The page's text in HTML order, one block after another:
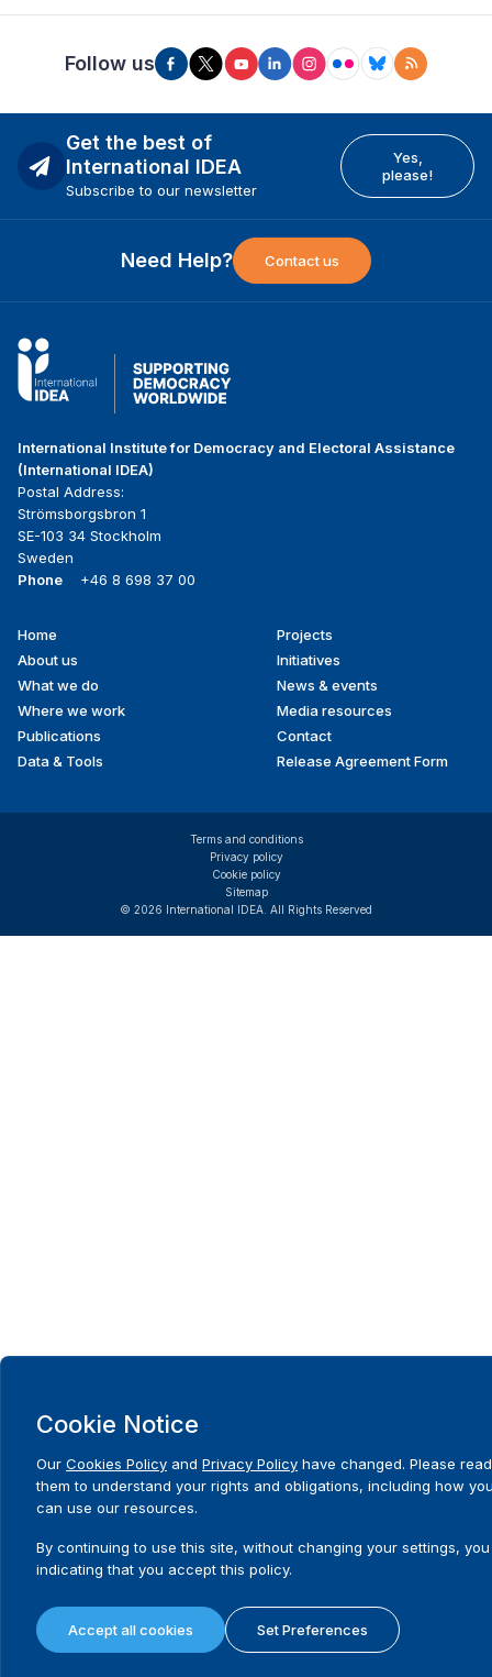
Follow us
Get the best of
International IDEA
Subscribe to our newsletter
Yes,
please!
Need Help? Contact us
International Institute for Democracy and Electoral Assistance
(International IDEA)
Postal Address:
Strömsborgsbron 1
SE-103 34 Stockholm
Sweden
Phone
+46 8 698 37 00
Footer
menu
Home
About us
What we do
Where we work
Publications
Data & Tools
Projects
Initiatives
News & events
Media resources
Contact
Release Agreement Form
© 2026 International IDEA. All Rights Reserved
Terms and conditions
Privacy policy
Cookie policy
Sitemap
Cookie Notice
Our Cookies Policy and Privacy Policy have changed. Please read
them to understand your rights and obligations, including how
can use our resources.
By continuing to use this site, without changing your settings,
indicating that you accept this policy.
Accept all cookies Set Preferences